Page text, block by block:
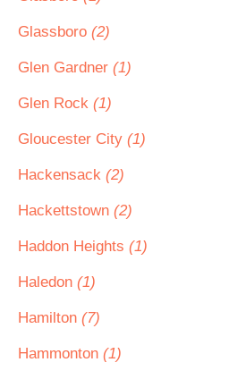
Glassboro (2)
Glen Gardner (1)
Glen Rock (1)
Gloucester City (1)
Hackensack (2)
Hackettstown (2)
Haddon Heights (1)
Haledon (1)
Hamilton (7)
Hammonton (1)